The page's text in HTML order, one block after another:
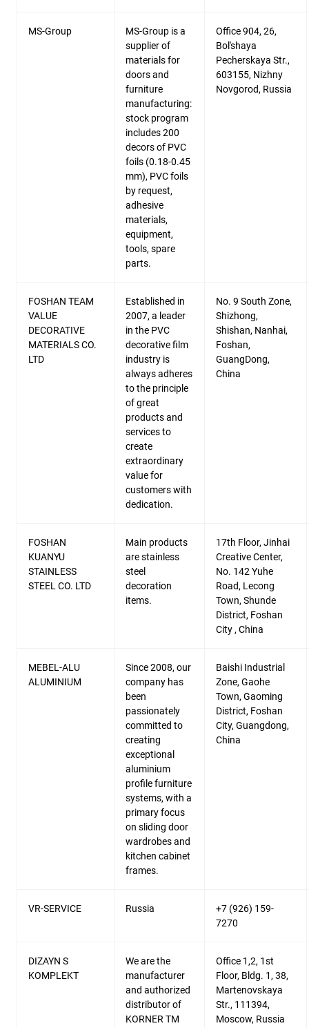
MS-Group
MS-Group is a
supplier of
materials for
doors and
furniture
manufacturing:
stock program
includes 200
decors of PVC
foils (0.18-0.45
mm), PVC foils
by request,
adhesive
materials,
equipment,
tools, spare
parts.
Office 904, 26,
Bol'shaya
Pecherskaya Str.,
603155, Nizhny
Novgorod, Russia
FOSHAN TEAM
VALUE
DECORATIVE
MATERIALS CO.
LTD
Established in
2007, a leader
in the PVC
decorative film
industry is
always adheres
to the principle
of great
products and
services to
create
extraordinary
value for
customers with
dedication.
No. 9 South Zone,
Shizhong,
Shishan, Nanhai,
Foshan,
GuangDong,
China
FOSHAN
KUANYU
STAINLESS
STEEL CO. LTD
Main products
are stainless
steel
decoration
items.
17th Floor, Jinhai
Creative Center,
No. 142 Yuhe
Road, Lecong
Town, Shunde
District, Foshan
City , China
MEBEL-ALU
ALUMINIUM
Since 2008, our
company has
been
passionately
committed to
creating
exceptional
aluminium
profile furniture
systems, with a
primary focus
on sliding door
wardrobes and
kitchen cabinet
frames.
Baishi Industrial
Zone, Gaohe
Town, Gaoming
District, Foshan
City, Guangdong,
China
VR-SERVICE Russia
+7 (926) 159-
7270
DIZAYN S
KOMPLEKT
We are the
manufacturer
and authorized
distributor of
KORNER TM
Office 1,2, 1st
Floor, Bldg. 1, 38,
Martenovskaya
Str., 111394,
Moscow, Russia